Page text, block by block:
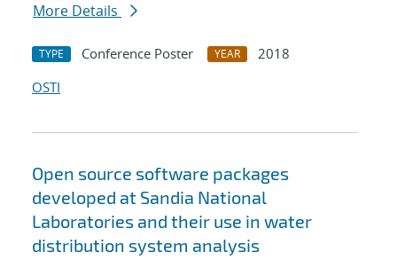
More Details
TYPE Conference Poster YEAR
2018
OSTI
Open source software packages
developed at Sandia National
Laboratories and their use in water
distribution system analysis